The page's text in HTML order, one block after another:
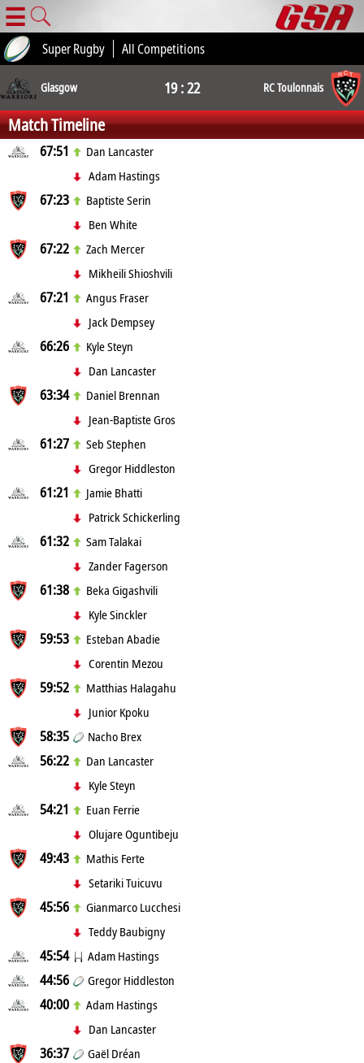
☰
Super Rugby All Competitions
Glasgow 19 : 22 RC Toulonnais
Match Timeline
67:51
Dan Lancaster
Adam Hastings
67:23
Baptiste Serin
Ben White
67:22
Zach Mercer
Mikheili Shioshvili
67:21
Angus Fraser
Jack Dempsey
66:26
Kyle Steyn
Dan Lancaster
63:34
Daniel Brennan
Jean-Baptiste Gros
61:27
Seb Stephen
Gregor Hiddleston
61:21
Jamie Bhatti
Patrick Schickerling
61:32
Sam Talakai
Zander Fagerson
61:38
Beka Gigashvili
Kyle Sinckler
59:53
Esteban Abadie
Corentin Mezou
59:52
Matthias Halagahu
Junior Kpoku
58:35 Nacho Brex
56:22
Dan Lancaster
Kyle Steyn
54:21
Euan Ferrie
Olujare Oguntibeju
49:43
Mathis Ferte
Setariki Tuicuvu
45:56
Gianmarco Lucchesi
Teddy Baubigny
45:54 Adam Hastings
44:56 Gregor Hiddleston
40:00
Adam Hastings
Dan Lancaster
36:37 Gaël Dréan